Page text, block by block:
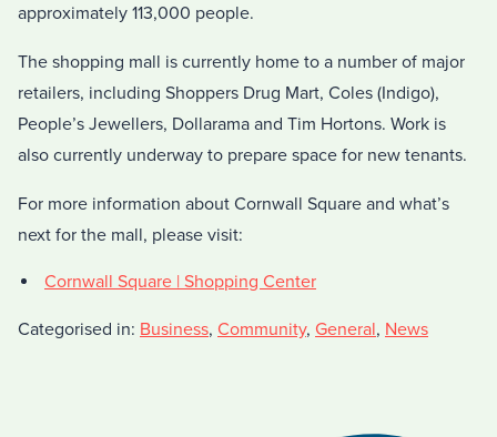
approximately 113,000 people.
The shopping mall is currently home to a number of major
retailers, including Shoppers Drug Mart, Coles (Indigo),
People’s Jewellers, Dollarama and Tim Hortons. Work is
also currently underway to prepare space for new tenants.
For more information about Cornwall Square and what’s
next for the mall, please visit:
Cornwall Square | Shopping Center
Categorised in: Business, Community, General, News